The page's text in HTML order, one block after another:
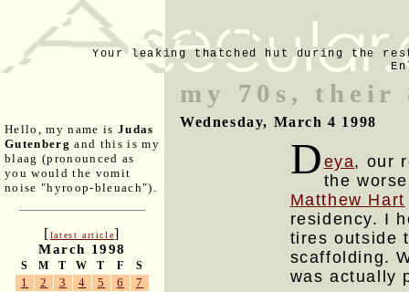
Your leaking thatched hut during the
Hello, my name is Judas
Gutenberg and this is my
blaag (pronounced as
you would the vomit
noise "hyroop-bleuach").
[latest article]
March 1998
S M T W T F S
1 2 3 4 5 6
7
my 70s, their
Wednesday, March 4 1998
Deya, our
the
Matthew Hart
residency. I
tires outside
scaffolding.
was actually